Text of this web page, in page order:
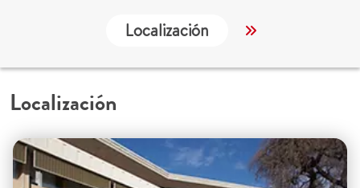
Localización Servicios
Localización